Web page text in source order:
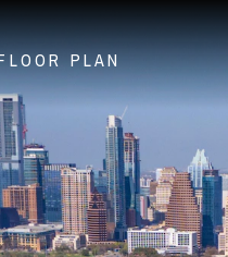
PLAN